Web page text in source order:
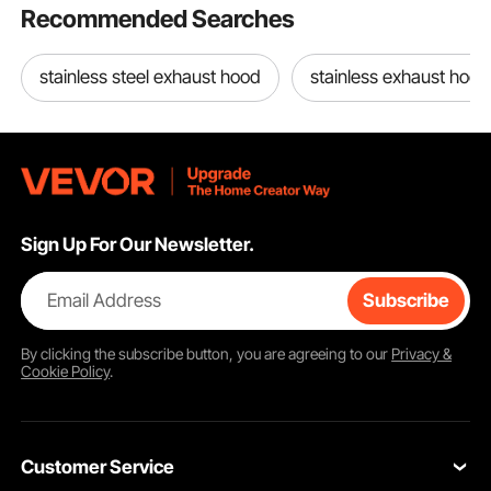
Recommended Searches
stainless steel exhaust hood stainless exhaust hood
Sign Up For Our Newsletter.
Email Address Subscribe
By clicking thesubscribebutton, you are agreeing to our Privacy &
Cookie Policy.
Customer Service